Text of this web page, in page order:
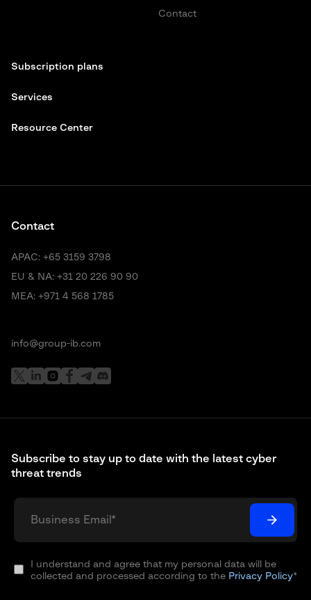
Contact
Subscription plans
Services
Resource Center
Subscribe to stay up to date with the latest cyber
threat trends
I understand and agree that my personal data will be
collected and processed according to the Privacy Policy*
Contact
APAC: +65 3159 3798
EU & NA: +31 20 226 90 90
MEA: +971 4 568 1785
info@group-ib.com